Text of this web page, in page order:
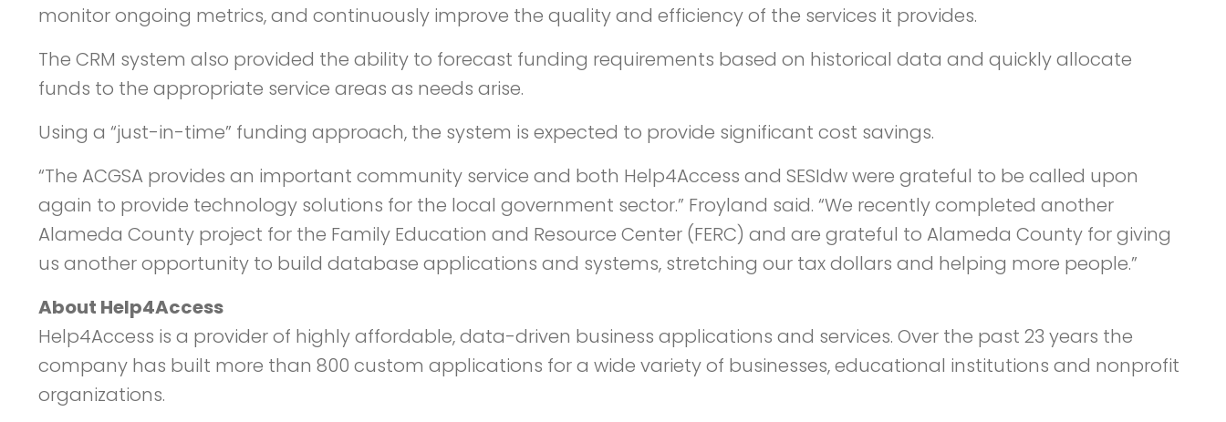
monitor ongoing metrics, and continuously improve the quality and efficiency of the services it provides.
The CRM system also provided the ability to forecast funding requirements based on historical data and quickly allocate
funds to the appropriate service areas as needs arise.
Using a “just-in-time” funding approach, the system is expected to provide significant cost savings.
“The ACGSA provides an important community service and both Help4Access and SESIdw were grateful to be called upon
again to provide technology solutions for the local government sector.” Froyland said. “We recently completed another
Alameda County project for the Family Education and Resource Center (FERC) and are grateful to Alameda County for giving
us another opportunity to build database applications and systems, stretching our tax dollars and helping more people.”
About Help4Access
Help4Access is a provider of highly affordable, data-driven business applications and services. Over the past 23 years the
company has built more than 800 custom applications for a wide variety of businesses, educational institutions and nonprofit
organizations.